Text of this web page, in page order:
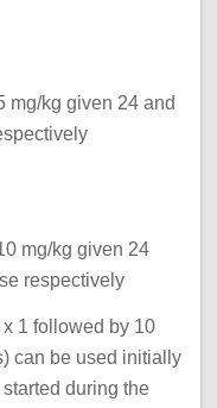
mg/kg given 24 and
mg/kg given 24
respectively
1 followed by 10
can be used initially
during the